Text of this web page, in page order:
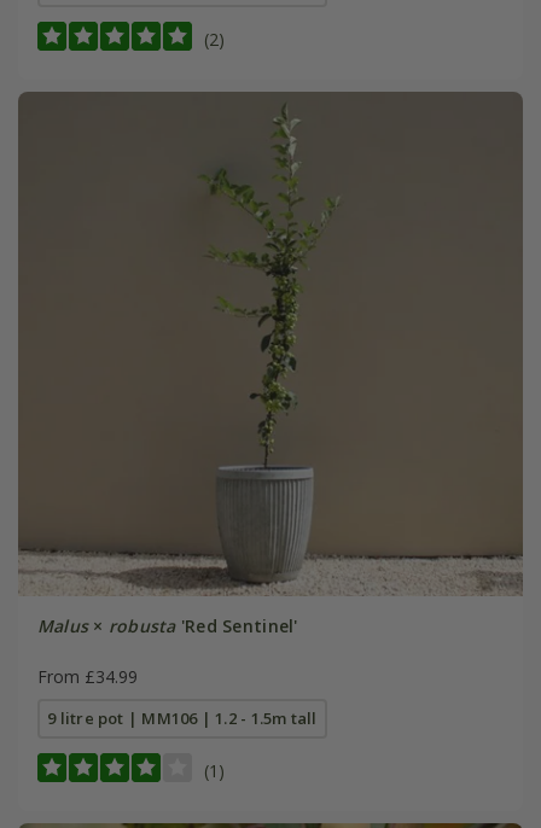
(2)
Malus× robusta'Red Sentinel'
From £34.99
9 litre pot | MM106 | 1.2 - 1.5m tall
(1)